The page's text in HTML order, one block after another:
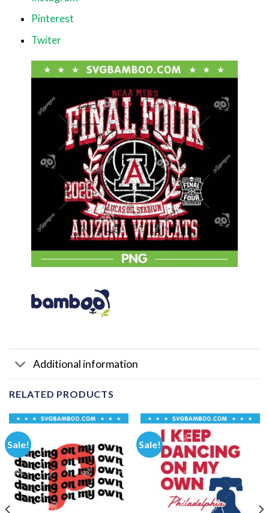
Pinterest
Twiter
Additional information
RELATED PRODUCTS
Sale! Sale!